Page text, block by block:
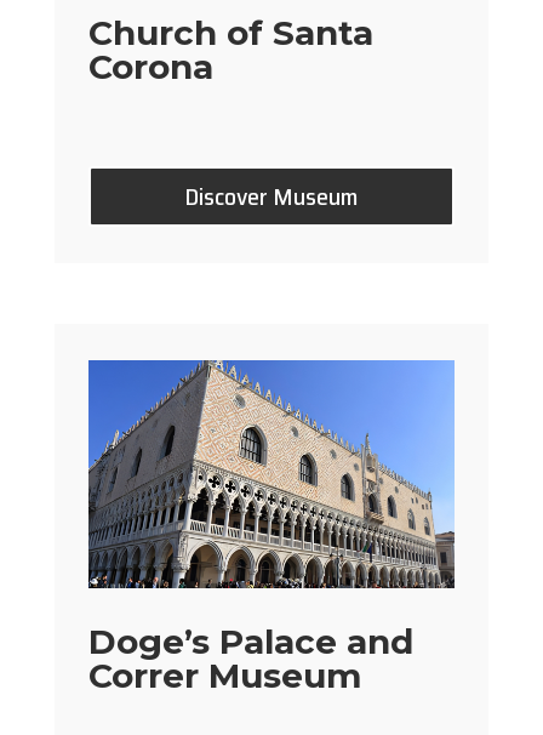
Church of Santa
Corona
Discover Museum
Doge’s Palace and
Correr Museum